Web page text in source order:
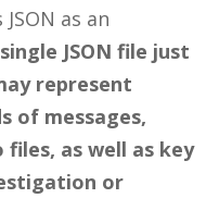
as an
JSON file just
represent
of messages,
as well as key
or